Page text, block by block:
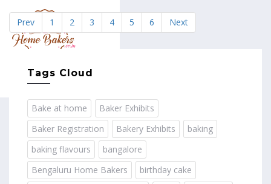
Prev 1 2 3 4 5 6 Next
Tags Cloud
Bake at home
Baker Exhibits
Baker Registration
Bakery Exhibits
baking
baking flavours
bangalore
Bengaluru Home Bakers
birthday cake